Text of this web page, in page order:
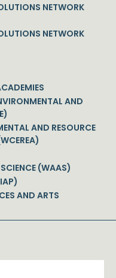
NETWORK
NETWORK
AND
AND RESOURCE
(WAAS)
AND ARTS